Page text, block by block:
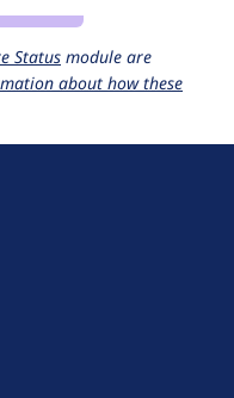
Status module are
about how these